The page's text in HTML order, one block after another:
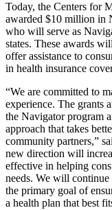
Today, the Centers for
awarded $10 million in
who will serve as
states. These awards
offer assistance to
in health insurance
“We are committed to
experience. The grants
the Navigator program
approach that takes
community partners,”
new direction will
effective in helping
needs. We will
the primary goal of
a health plan that best